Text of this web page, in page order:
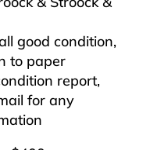
good condition,
to paper
report,
for any